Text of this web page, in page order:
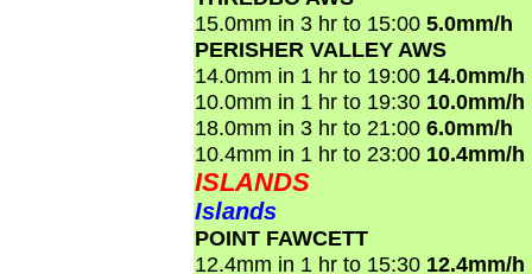
15.0mm in 3 hr to 15:00 5.0mm/h
PERISHER VALLEY AWS
14.0mm in 1 hr to 19:00 14.0mm/h
10.0mm in 1 hr to 19:30 10.0mm/h
18.0mm in 3 hr to 21:00 6.0mm/h
10.4mm in 1 hr to 23:00 10.4mm/h
ISLANDS
Islands
POINT FAWCETT
12.4mm in 1 hr to 15:30 12.4mm/h